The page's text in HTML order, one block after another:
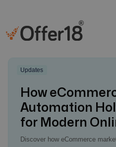
Updates
How
Automation
for Modern
Discover how eCommerce